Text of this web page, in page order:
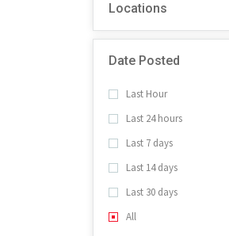
Locations
Date Posted
Last Hour
Last 24 hours
Last 7 days
Last 14 days
Last 30 days
All